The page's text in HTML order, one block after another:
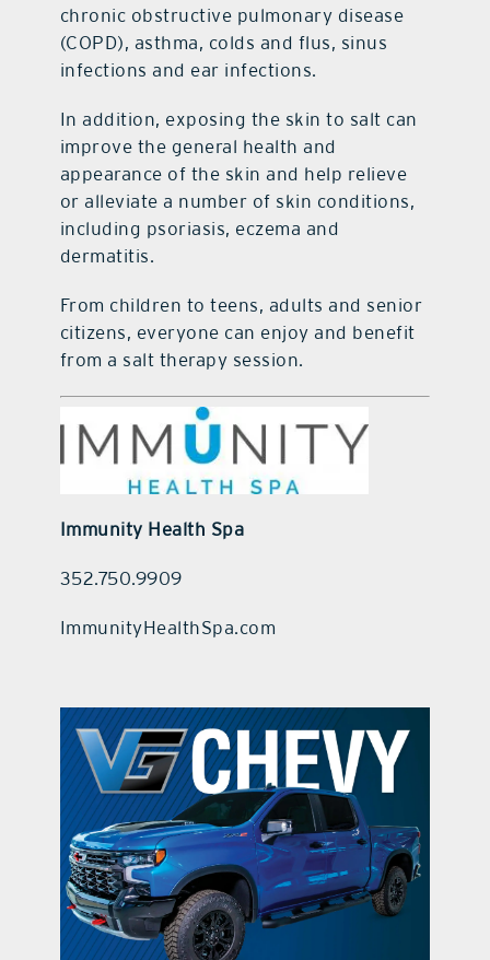
chronic obstructive pulmonary disease
(COPD), asthma, colds and flus, sinus
infections and ear infections.
In addition, exposing the skin to salt can
improve the general health and
appearance of the skin and help relieve
or alleviate a number of skin conditions,
including psoriasis, eczema and
dermatitis.
From children to teens, adults and senior
citizens, everyone can enjoy and benefit
from a salt therapy session.
Immunity Health Spa
352.750.9909
ImmunityHealthSpa.com